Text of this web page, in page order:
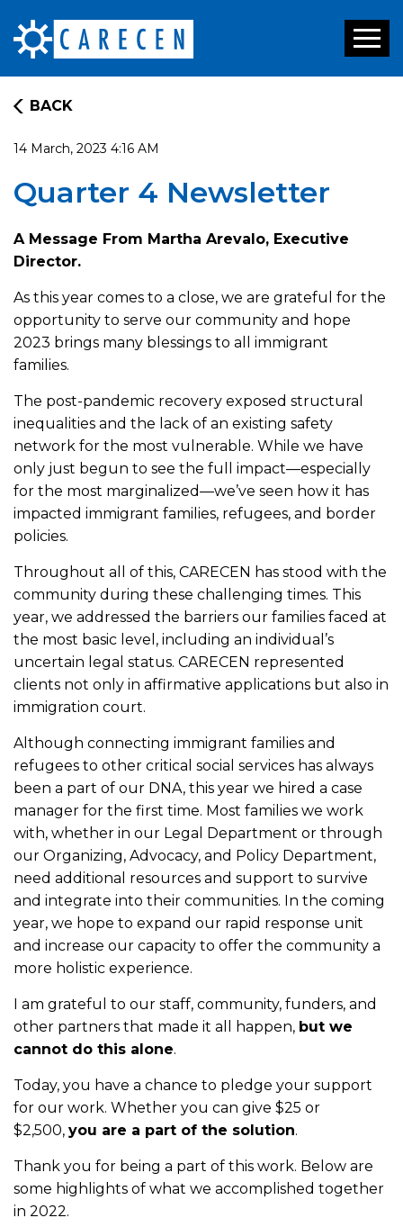
Toggle
BACK
14 March, 2023 4:16 AM
Quarter 4 Newsletter
A Message From Martha Arevalo, Executive
Director.
As this year comes to a close, we are grateful for the
opportunity to serve our community and hope
2023 brings many blessings to all immigrant
families.
The post-pandemic recovery exposed structural
inequalities and the lack of an existing safety
network for the most vulnerable. While we have
only just begun to see the full impact—especially
for the most marginalized—we’ve seen how it has
impacted immigrant families, refugees, and border
policies.
Throughout all of this, CARECEN has stood with the
community during these challenging times. This
year, we addressed the barriers our families faced at
the most basic level, including an individual’s
uncertain legal status. CARECEN represented
clients not only in affirmative applications but also in
immigration court.
Although connecting immigrant families and
refugees to other critical social services has always
been a part of our DNA, this year we hired a case
manager for the first time. Most families we work
with, whether in our Legal Department or through
our Organizing, Advocacy, and Policy Department,
need additional resources and support to survive
and integrate into their communities. In the coming
year, we hope to expand our rapid response unit
and increase our capacity to offer the community a
more holistic experience.
I am grateful to our staff, community, funders, and
other partners that made it all happen, but we
cannot do this alone.
Today, you have a chance to pledge your support
for our work. Whether you can give $25 or
$2,500, you are a part of the solution.
Thank you for being a part of this work. Below are
some highlights of what we accomplished together
in 2022.